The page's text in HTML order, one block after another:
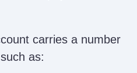
carries a number
as: